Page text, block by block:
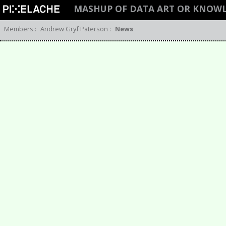
MASHUP OF DATA ART OR
Members : Andrew Gryf Paterson : News